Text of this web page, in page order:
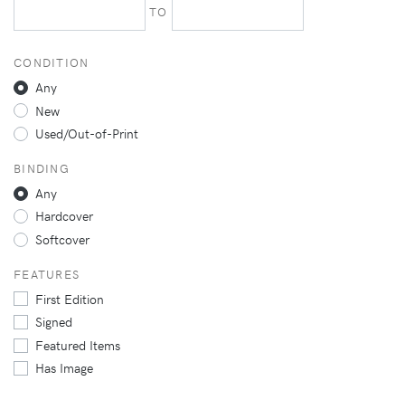
TO
CONDITION
Any
New
Used/Out-of-Print
BINDING
Any
Hardcover
Softcover
FEATURES
First Edition
Signed
Featured Items
Has Image